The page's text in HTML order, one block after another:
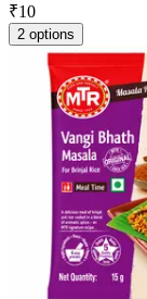
₹10
2 options